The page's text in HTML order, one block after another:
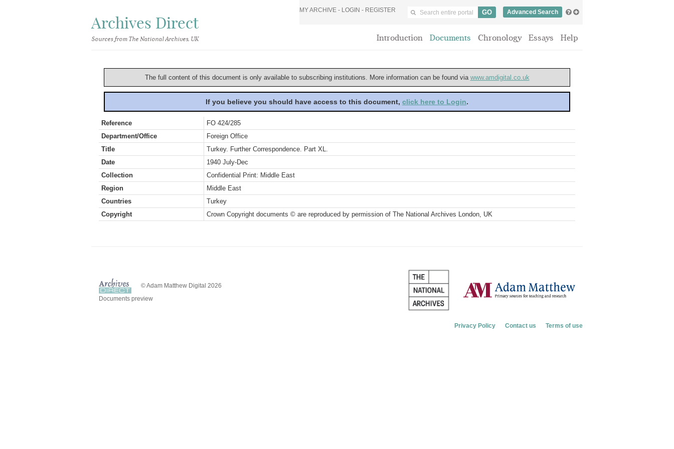
Archives Direct
Sources from The National Archives, UK
MY ARCHIVE - LOGIN - REGISTER Advanced Search
Introduction Documents Chronology Essays Help
The full content of this document is only available to subscribing institutions. More information can be found via www.amdigital.co.uk
If you believe you should have access to this document, click here to Login.
Reference
FO 424/285
Department/Office
Foreign Office
Title
Turkey. Further Correspondence. Part XL.
Date
1940 July-Dec
Collection
Confidential Print: Middle East
Region
Middle East
Countries
Turkey
Copyright
Crown Copyright documents © are reproduced by permission of The National Archives London, UK
© Adam Matthew Digital 2026
Documents preview
Privacy Policy Contact us Terms of use